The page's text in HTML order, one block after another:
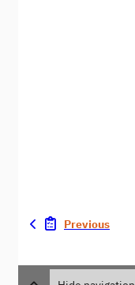
Previous